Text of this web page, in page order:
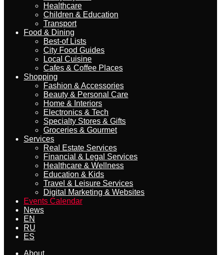
Healthcare
Children & Education
Transport
Food & Dining
Best-of Lists
City Food Guides
Local Cuisine
Cafes & Coffee Places
Shopping
Fashion & Accessories
Beauty & Personal Care
Home & Interiors
Electronics & Tech
Specialty Stores & Gifts
Groceries & Gourmet
Services
Real Estate Services
Financial & Legal Services
Healthcare & Wellness
Education & Kids
Travel & Leisure Services
Digital Marketing & Websites
Events Calendar
News
EN
RU
ES
About